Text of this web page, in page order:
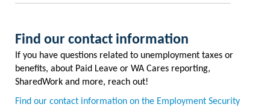
Find our contact information
If you have questions related to unemployment taxes or
benefits, about Paid Leave or WA Cares reporting,
SharedWork and more, reach out!
Find our contact information on the Employment Security